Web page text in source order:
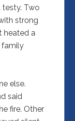
testy. Two
strong
heated a
family
else.
said
fire. Other